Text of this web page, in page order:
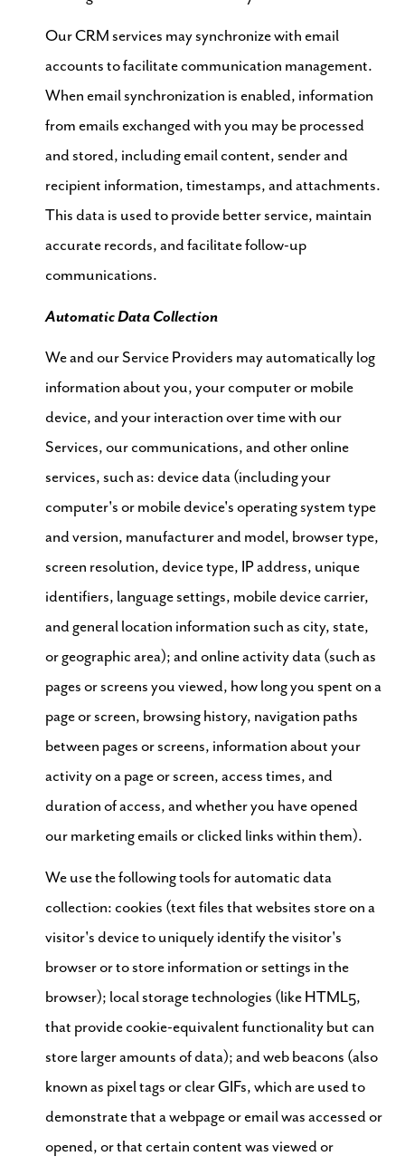
Our CRM services may synchronize with email
accounts to facilitate communication management.
When email synchronization is enabled, information
from emails exchanged with you may be processed
and stored, including email content, sender and
recipient information, timestamps, and attachments.
This data is used to provide better service, maintain
accurate records, and facilitate follow-up
communications.
Automatic Data Collection
We and our Service Providers may automatically log
information about you, your computer or mobile
device, and your interaction over time with our
Services, our communications, and other online
services, such as: device data (including your
computer's or mobile device's operating system type
and version, manufacturer and model, browser type,
screen resolution, device type, IP address, unique
identifiers, language settings, mobile device carrier,
and general location information such as city, state,
or geographic area); and online activity data (such as
pages or screens you viewed, how long you spent on a
page or screen, browsing history, navigation paths
between pages or screens, information about your
activity on a page or screen, access times, and
duration of access, and whether you have opened
our marketing emails or clicked links within them).
We use the following tools for automatic data
collection: cookies (text files that websites store on a
visitor's device to uniquely identify the visitor's
browser or to store information or settings in the
browser); local storage technologies (like HTML5,
that provide cookie-equivalent functionality but can
store larger amounts of data); and web beacons (also
known as pixel tags or clear GIFs, which are used to
demonstrate that a webpage or email was accessed or
opened, or that certain content was viewed or